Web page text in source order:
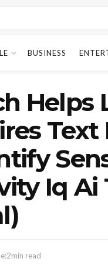
BUSINESS
Helps
Iq
read